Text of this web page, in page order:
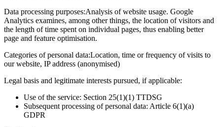
Data processing purposes:Analysis of website usage. Google
Analytics examines, among other things, the location of visitors and
the length of time spent on individual pages, thus enabling better
page and feature optimisation.
Categories of personal data:Location, time or frequency of visits to
our website, IP address (anonymised)
Legal basis and legitimate interests pursued, if applicable:
Use of the service: Section 25(1)(1) TTDSG
Subsequent processing of personal data: Article 6(1)(a)
GDPR